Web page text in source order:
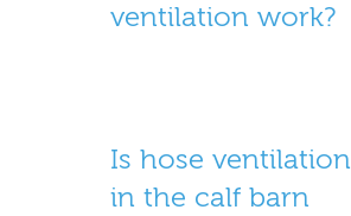
ventilation work?
Is hose ventilation
in the calf barn